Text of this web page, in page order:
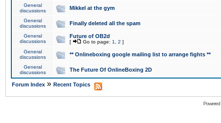
General
discussions
Mikkel at the gym
General
discussions
Finally deleted all the spam
General
discussions
Future of OB2d
[ Go to page: 1 2 ]
General
discussions
** Onlineboxing google mailing list to arrange fights **
General
discussions
The Future Of OnlineBoxing 2D
Forum Index » Recent Topics